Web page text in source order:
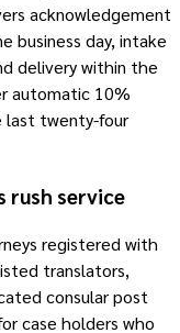
acknowledgement
business day, intake
delivery within the
automatic 10%
last twenty-four
rush service
registered with
translators,
consular post
case holders who